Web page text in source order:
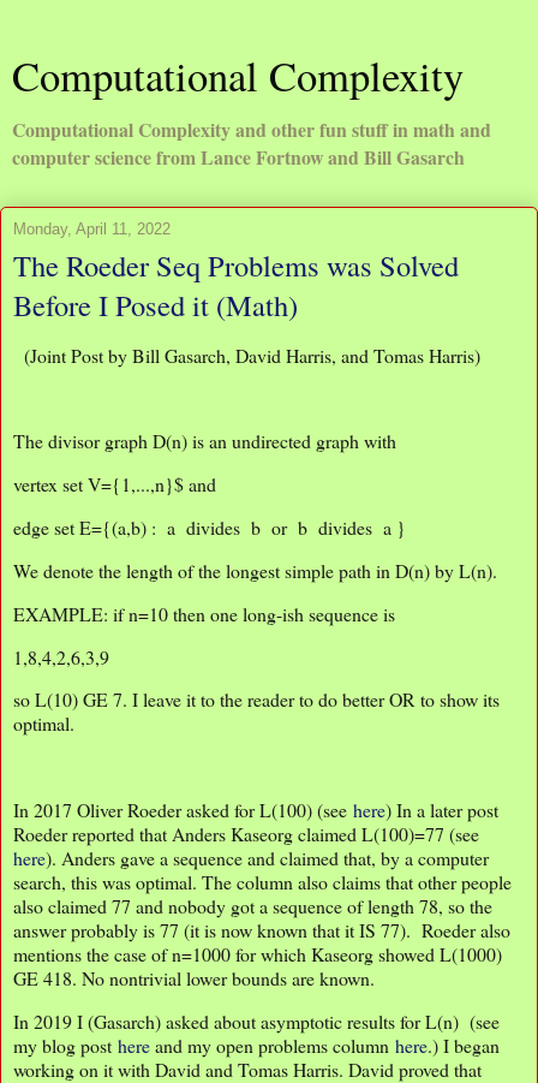
Computational Complexity
Computational Complexity and other fun stuff in math and
computer science from Lance Fortnow and Bill Gasarch
Monday, April 11, 2022
The Roeder Seq Problems was Solved
Before I Posed it (Math)
(Joint Post by Bill Gasarch, David Harris, and Tomas Harris)
The divisor graph D(n) is an undirected graph with
vertex set V={1,...,n}$ and
edge set E={(a,b) : a divides b or b divides a }
We denote the length of the longest simple path in D(n) by L(n).
EXAMPLE: if n=10 then one long-ish sequence is
1,8,4,2,6,3,9
so L(10) GE 7. I leave it to the reader to do better OR to show its
optimal.
In 2017 Oliver Roeder asked for L(100) (see here) In a later post
Roeder reported that Anders Kaseorg claimed L(100)=77 (see
here). Anders gave a sequence and claimed that, by a computer
search, this was optimal. The column also claims that other people
also claimed 77 and nobody got a sequence of length 78, so the
answer probably is 77 (it is now known that it IS 77). Roeder also
mentions the case of n=1000 for which Kaseorg showed L(1000)
GE 418. No nontrivial lower bounds are known.
In 2019 I (Gasarch) asked about asymptotic results for L(n) (see
my blog post hereand my open problems column here.) I began
working on it with David and Tomas Harris. David proved that